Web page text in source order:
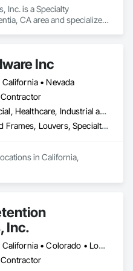
Inc. is a Specialty
CA area and specializes
Inc
• Nevada
Commercial, Healthcare, Industrial and Energy, Infrastructure, Institutional, Residential
Doors and Frames, Louvers, Specialty Doors and Frames, Vents, Window Wall Assemblies, Windows
in California,
Inc.
Arizona • California • Colorado • Louisiana • New Mexico • North Dakota • Texas